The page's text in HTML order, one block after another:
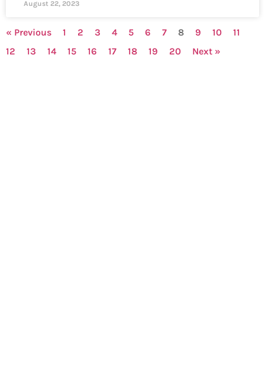
August 22, 2023
« Previous 1 2 3 4 5 6 7 8 9 10
11
12
13 14 15 16 17 18 19 20 Next »